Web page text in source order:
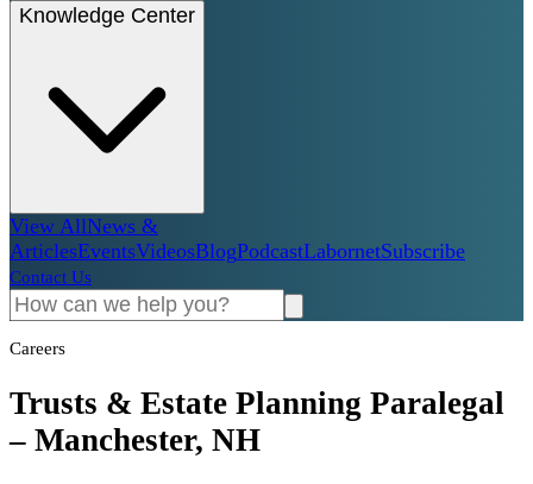
Knowledge Center
View AllNews &
ArticlesEventsVideosBlogPodcastLabornetSubscribe
Contact Us
Careers
Trusts & Estate Planning Paralegal
– Manchester, NH